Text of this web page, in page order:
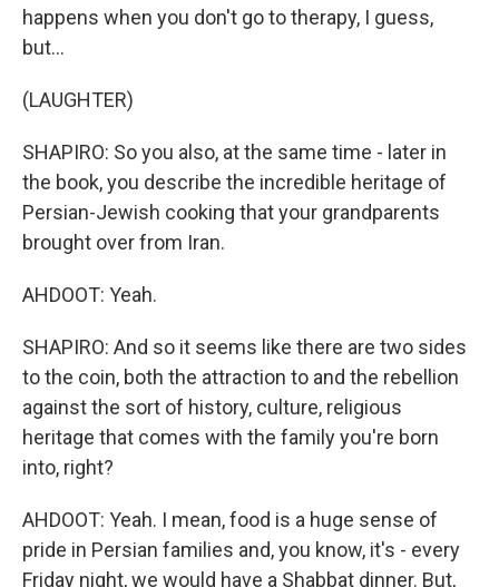
happens when you don't go to therapy, I guess,
but...
(LAUGHTER)
SHAPIRO: So you also, at the same time - later in
the book, you describe the incredible heritage of
Persian-Jewish cooking that your grandparents
brought over from Iran.
AHDOOT: Yeah.
SHAPIRO: And so it seems like there are two sides
to the coin, both the attraction to and the rebellion
against the sort of history, culture, religious
heritage that comes with the family you're born
into, right?
AHDOOT: Yeah. I mean, food is a huge sense of
pride in Persian families and, you know, it's - every
Friday night, we would have a Shabbat dinner. But,